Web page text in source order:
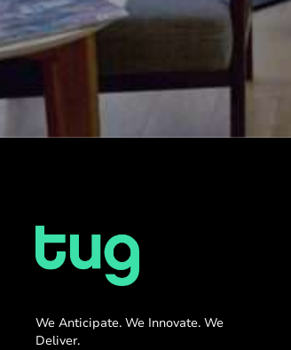
We Anticipate. We Innovate. We
Deliver.